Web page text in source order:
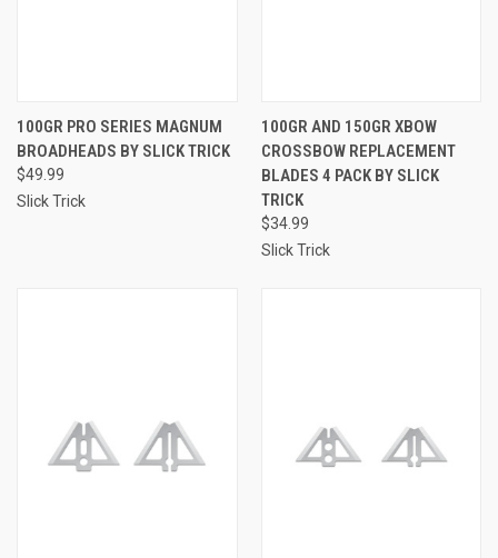
100GR PRO SERIES MAGNUM
BROADHEADS BY SLICK TRICK
$49.99
Slick Trick
100GR AND 150GR XBOW
CROSSBOW REPLACEMENT
BLADES 4 PACK BY SLICK
TRICK
$34.99
Slick Trick